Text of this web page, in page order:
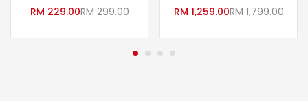
RM 229.00RM299.00
RM 1,259.00RM1,799.00